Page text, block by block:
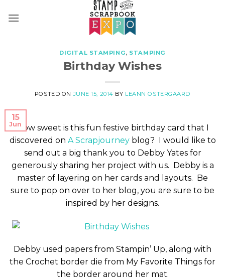
DIGITAL STAMPING, STAMPING
Birthday Wishes
POSTED ONJUNE 15, 2014 BY LEANN OSTERGAARD
15
JunHow sweet is this fun festive birthday card that I
discovered on A Scrapjourneyblog? I would like to
send out a big thank you to Debby Yates for
generously sharing her project with us. Debby is a
master of layering on her cards and layouts. Be
sure to pop on over to her blog, you are sure to be
inspired by her designs.
Debby used papers from Stampin’ Up, along with
the Crochet border die from My Favorite Things for
the border around her mat.